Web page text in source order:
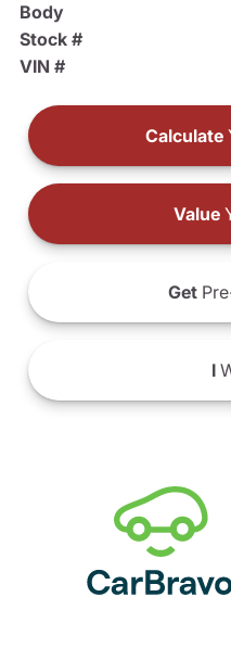
Body
Stock #
VIN #
Calculate
Value
Get
I